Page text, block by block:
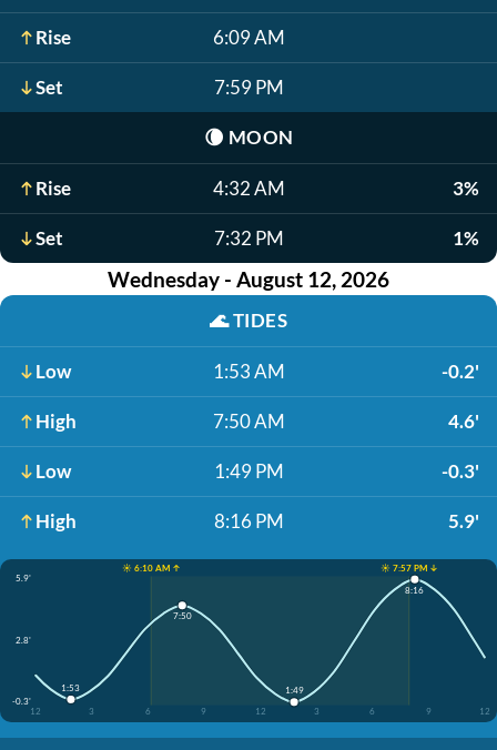
Rise 6:09 AM
Set 7:59 PM
🌘 MOON
Rise 4:32 AM 3%
Set 7:32 PM 1%
Wednesday - August 12, 2026
🌊TIDES
Low 1:53 AM -0.2'
High 7:50 AM 4.6'
Low 1:49 PM -0.3'
High 8:16 PM 5.9'
☀️ 6:10 AM ↑
☀️ 7:57 PM ↓
5.9'
2.8'
-0.3'
12
3 6 9 12 3 6 9 12
1:53
7:50
1:49
8:16